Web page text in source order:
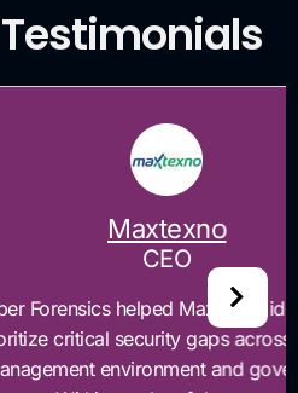
Maxtexno identify and
gaps across our risk
and governance